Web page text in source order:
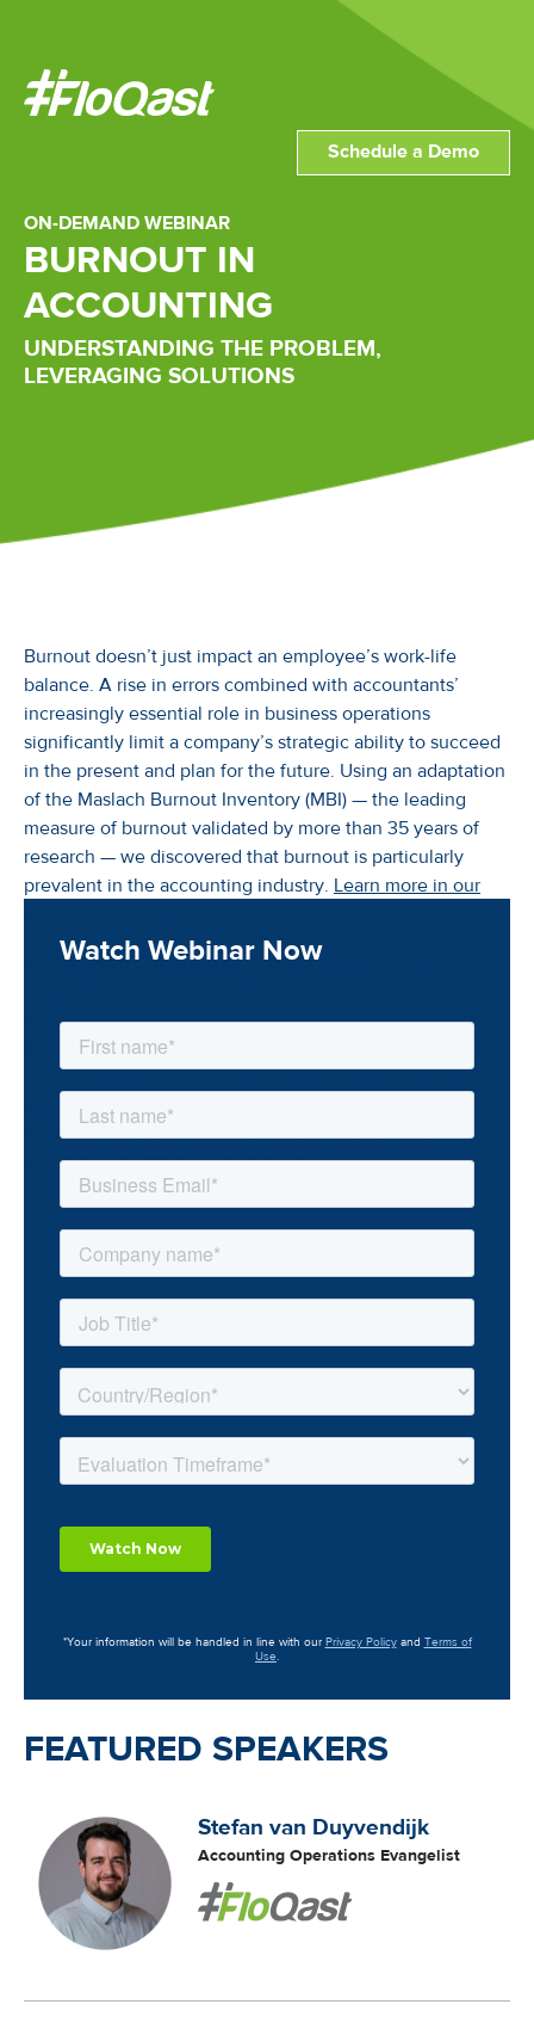
Schedule a Demo
ON-DEMAND WEBINAR
BURNOUT IN
ACCOUNTING
UNDERSTANDING THE PROBLEM,
LEVERAGING SOLUTIONS
Burnout doesn’t just impact an employee’s work-life
balance. A rise in errors combined with accountants’
increasingly essential role in business operations
significantly limit a company’s strategic ability to succeed
in the present and plan for the future. Using an adaptation
of the Maslach Burnout Inventory (MBI) — the leading
measure of burnout validated by more than 35 years of
research — we discovered that burnout is particularly
prevalent in the accounting industry. Learn more in our
This webinar dives deeper into the study with Stefan van
and Dee Warmath Ph.D., Assistant Professor and Director
of the Consumer Analytics Program at the University of
accounting industry through unique academic
measurements and how teams can better address the
problem and empower innovation.
Watch Webinar Now
*Your information will be handled in line with our Privacy Policyand Terms of
Use.
FEATURED SPEAKERS
Stefan van Duyvendijk
Accounting Operations Evangelist